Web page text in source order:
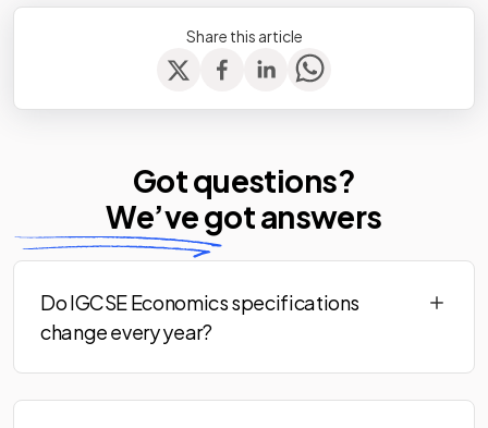
Share this article
Got questions?
We’vegot answers
Do IGCSE Economics specifications
change every year?